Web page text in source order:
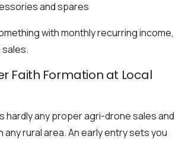
and spares
with monthly recurring income,
Faith Formation at Local
hardly any proper agri-drone sales and
rural area. An early entry sets you